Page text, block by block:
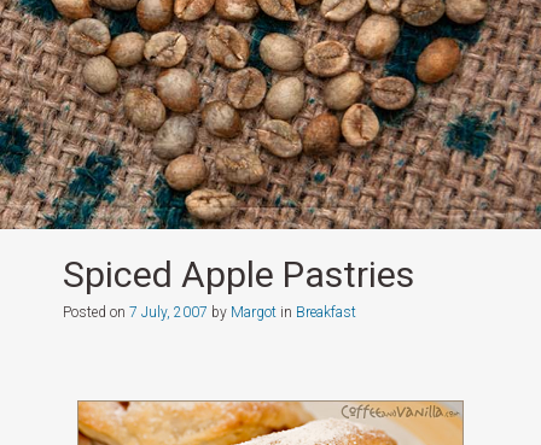
Spiced Apple Pastries
Posted on 7 July, 2007 by Margotin Breakfast